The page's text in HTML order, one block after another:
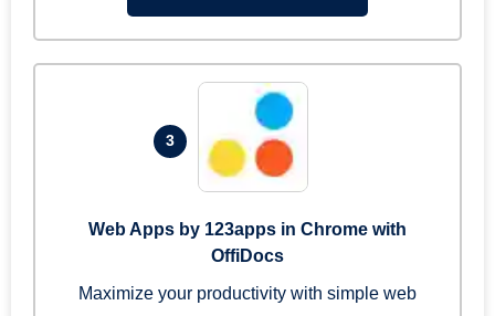
3
Web Apps by 123apps in Chrome with
OffiDocs
Maximize your productivity with simple web